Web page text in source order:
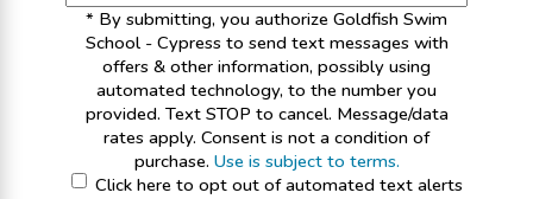
* By submitting, you authorize Goldfish Swim
School - Cypress to send text messages with
offers & other information, possibly using
automated technology, to the number you
provided. Text STOP to cancel. Message/data
rates apply. Consent is not a condition of
purchase. Use is subject to terms.
Click here to opt out of automated text alerts